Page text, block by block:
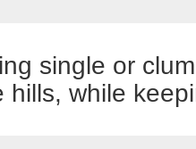
single or
hills, while